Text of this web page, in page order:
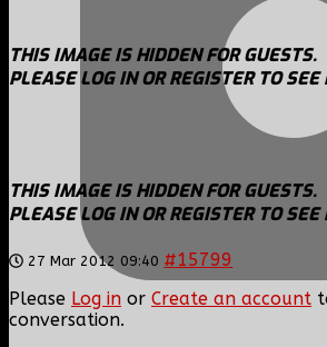
THIS IMAGE IS HIDDEN FOR GUESTS.
PLEASE LOG IN OR REGISTER TO SEE
THIS IMAGE IS HIDDEN FOR GUESTS.
PLEASE LOG IN OR REGISTER TO SEE
27 Mar 2012 09:40 #15799
Please Log in or Create an account
conversation.